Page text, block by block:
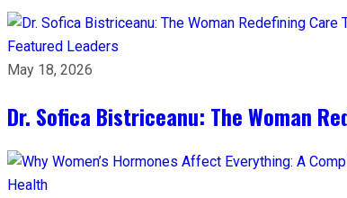
Featured Leaders
May 18, 2026
Dr. Sofica Bistriceanu: The Woman
Health